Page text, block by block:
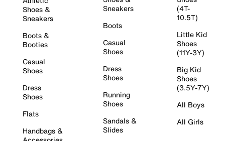
Shoes &
Sneakers
Boots &
Booties
Casual
Shoes
Dress
Shoes
Flats
Handbags &
Sneakers
Boots
Casual
Shoes
Dress
Shoes
Running
Shoes
Sandals &
Slides
(4T-
10.5T)
Little Kid
Shoes
(11Y-3Y)
Big Kid
Shoes
(3.5Y-7Y)
All Boys
All Girls